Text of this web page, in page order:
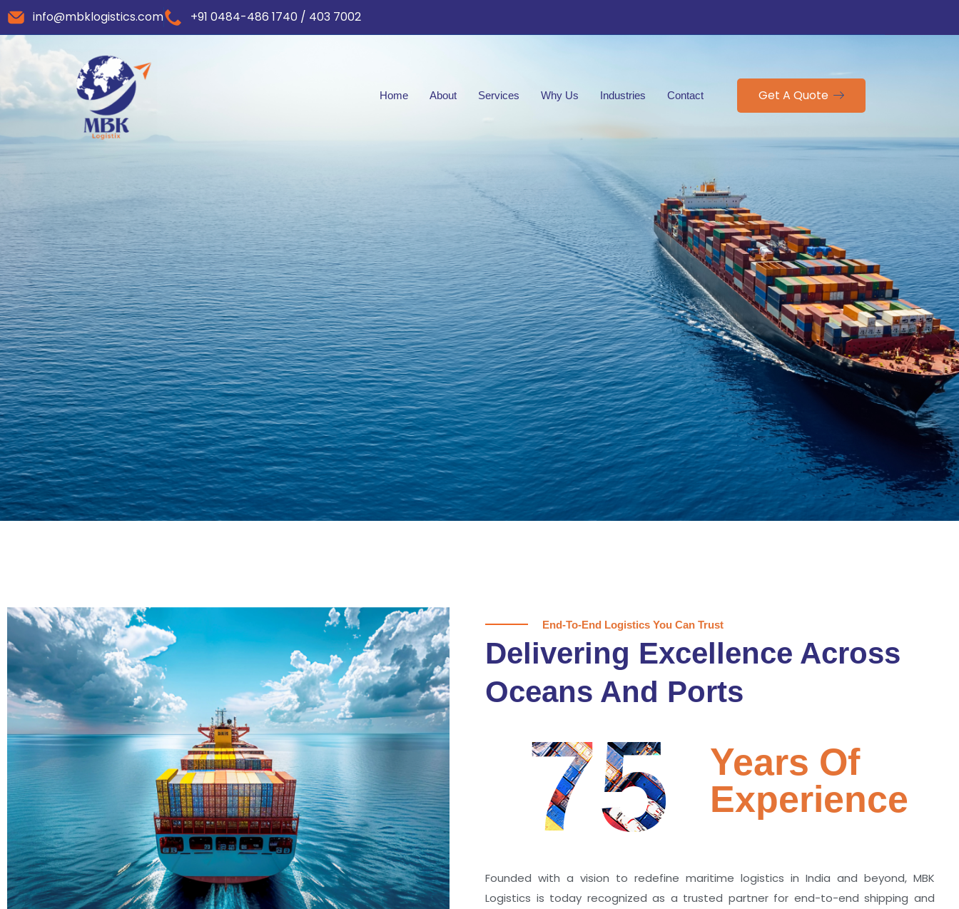
info@mbklogistics.com +91 0484-486 1740 / 403 7002
Home About Services Why Us Industries Contact Get A Quote
Delivering Confidence
Across Oceans
True progress is more than reaching a port; it’s about the
enduring partnerships and shared trust that keep every
journey moving forward, mile after mile.
Partner With Us
End-To-End Logistics You Can Trust
Delivering Excellence Across
Oceans And Ports
75
Years Of
Experience
Founded with a vision to redefine maritime logistics in India and beyond, MBK
Logistics is today recognized as a trusted partner for end-to-end shipping and